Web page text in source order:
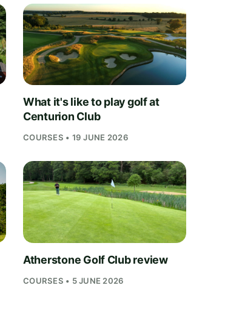
What it's like to play golf at
Centurion Club
COURSES • 19 JUNE 2026
Atherstone Golf Club review
COURSES • 5 JUNE 2026